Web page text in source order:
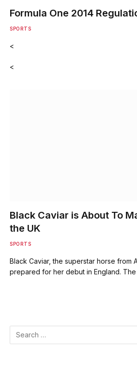
Formula One 2014
SPORTS
<
<
Black Caviar is About To
the UK
SPORTS
Black Caviar, the superstar horse from
prepared for her debut in England.